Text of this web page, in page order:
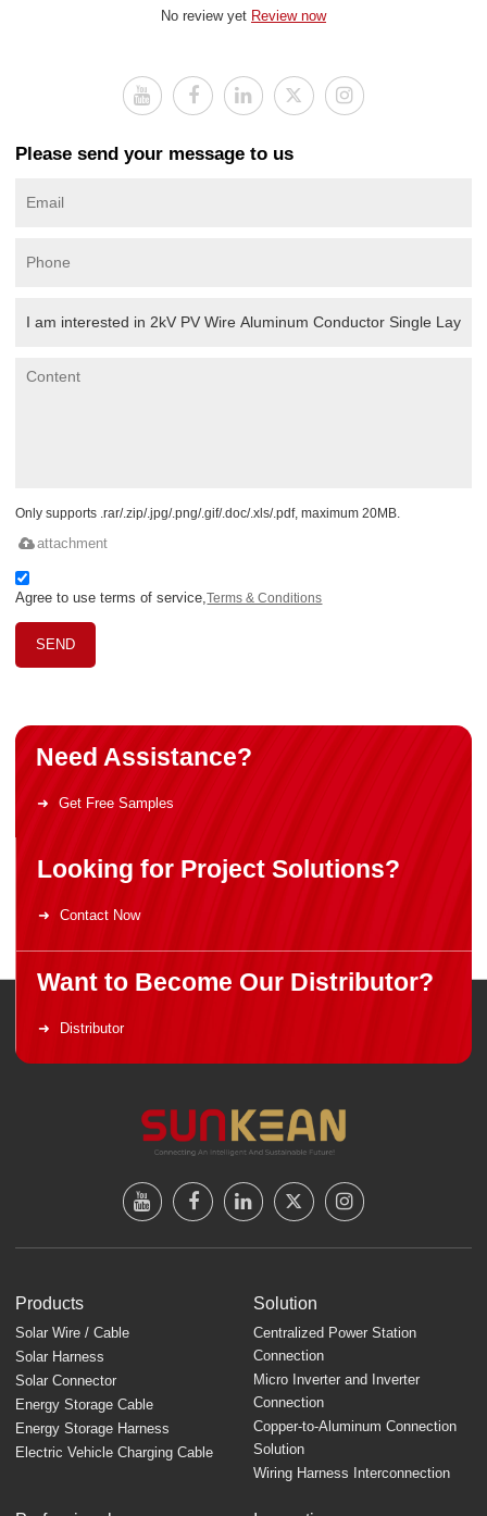
No review yet Review now
Please send your message to us
Only supports .rar/.zip/.jpg/.png/.gif/.doc/.xls/.pdf, maximum 20MB.
attachment
Agree to use terms of service,Terms & Conditions
SEND
Need Assistance?
Get Free Samples
Looking for Project Solutions?
Contact Now
Want to Become Our Distributor?
Distributor
Products
Solar Wire / Cable
Solar Harness
Solar Connector
Energy Storage Cable
Energy Storage Harness
Electric Vehicle Charging Cable
Solution
Centralized Power Station
Connection
Micro Inverter and Inverter
Connection
Copper-to-Aluminum Connection
Solution
Wiring Harness Interconnection